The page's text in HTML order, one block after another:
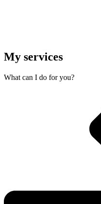
My services
What can I do for you?​